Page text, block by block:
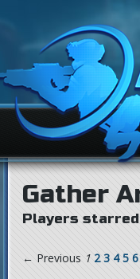
Gather
Players
← Previous 1 2 3 4 5 6